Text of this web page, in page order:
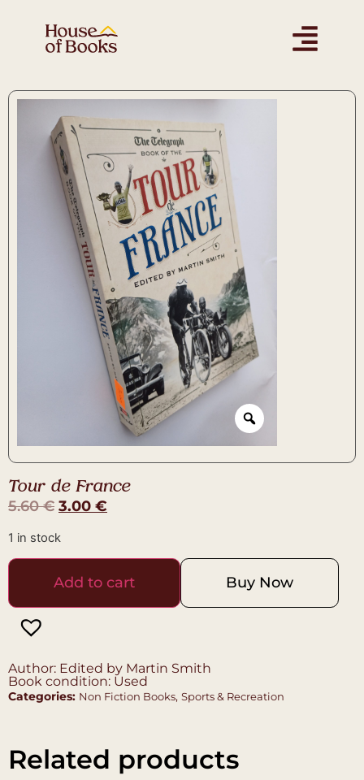
Tour de France
5.60€ 3.00 €
1 in stock
Add to cart Buy Now
Author: Edited by Martin Smith
Book condition: Used
Categories: Non Fiction Books, Sports & Recreation
Related products